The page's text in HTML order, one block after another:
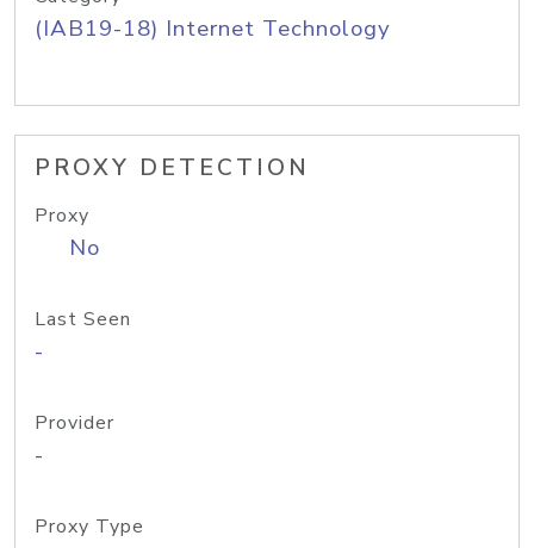
(IAB19-18) Internet Technology
PROXY DETECTION
Proxy
No
Last Seen
-
Provider
-
Proxy Type